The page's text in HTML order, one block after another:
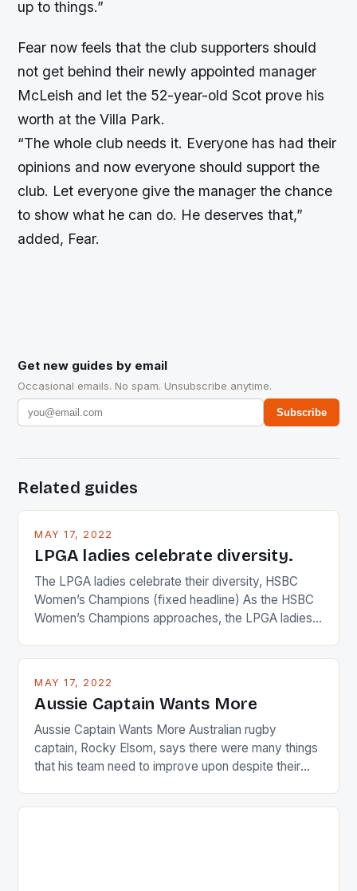
up to things.”
Fear now feels that the club supporters should
not get behind their newly appointed manager
McLeish and let the 52-year-old Scot prove his
worth at the Villa Park.
“The whole club needs it. Everyone has had their
opinions and now everyone should support the
club. Let everyone give the manager the chance
to show what he can do. He deserves that,”
added, Fear.
Get new guides by email
Occasional emails. No spam. Unsubscribe anytime.
Subscribe
Related guides
MAY 17, 2022
LPGA ladies celebrate diversity.
The LPGA ladies celebrate their diversity, HSBC
Women’s Champions (fixed headline) As the HSBC
Women’s Champions approaches, the LPGA ladies
playing circuit. The Japanese player Ai Miyazato got
Japanese beauty by making Creamer wear a type
[…]
MAY 17, 2022
Aussie Captain Wants More
Aussie Captain Wants More Australian rugby
captain, Rocky Elsom, says there were many things
that his team need to improve upon despite their
just nudge over the line against an Ireland team who